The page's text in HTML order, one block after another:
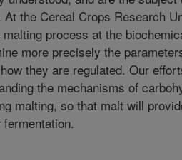
the Cereal Crops Research
process at the
more precisely the
they are regulated. Our
the mechanisms of
malting, so that malt will